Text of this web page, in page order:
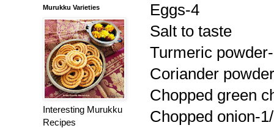
Eggs-4
Salt to taste
Turmeric
Coriander
Chopped green
Chopped onion-
Murukku Varieties
Interesting Murukku
Recipes